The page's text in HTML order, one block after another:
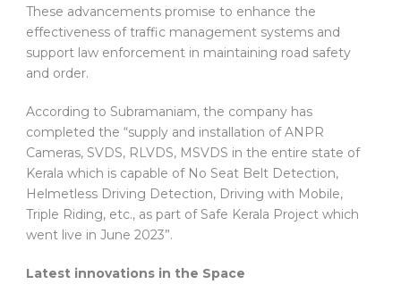
These advancements promise to enhance the
effectiveness of traffic management systems and
support law enforcement in maintaining road safety
and order.
According to Subramaniam, the company has
completed the “supply and installation of ANPR
Cameras, SVDS, RLVDS, MSVDS in the entire state of
Kerala which is capable of No Seat Belt Detection,
Helmetless Driving Detection, Driving with Mobile,
Triple Riding, etc., as part of Safe Kerala Project which
went live in June 2023”.
Latest innovations in the Space